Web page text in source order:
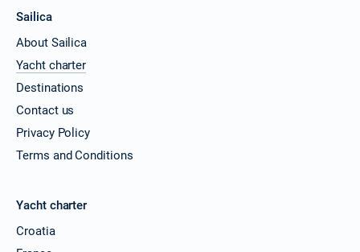
Sailica
About Sailica
Yacht charter
Destinations
Contact us
Privacy Policy
Terms and Conditions
Yacht charter
Croatia